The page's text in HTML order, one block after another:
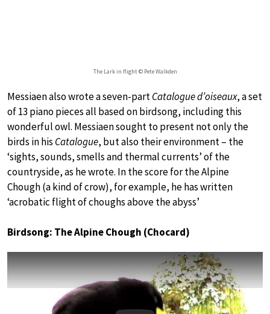
The Lark in flight © Pete Walkden
Messiaen also wrote a seven-partCatalogue d’oiseaux, a set
of 13 piano pieces all based on birdsong, including this
wonderful owl. Messiaen sought to present not only the
birds in his Catalogue, but also their environment – the
‘sights, sounds, smells and thermal currents’ of the
countryside, as he wrote. In the score for the Alpine
Chough (a kind of crow), for example, he has written
‘acrobatic flight of choughs above the abyss’
Birdsong: The Alpine Chough (Chocard)